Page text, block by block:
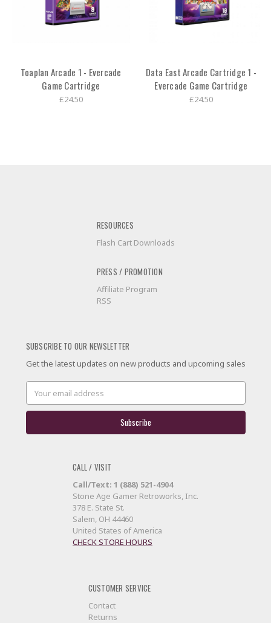
Toaplan Arcade 1 - Evercade
Game Cartridge
£24.50
Data East Arcade Cartridge 1 -
Evercade Game Cartridge
£24.50
RESOURCES
Flash Cart Downloads
PRESS / PROMOTION
Affiliate Program
RSS
SUBSCRIBE TO OUR NEWSLETTER
Get the latest updates on new products and upcoming sales
Address
CALL / VISIT
Call/Text: 1 (888) 521-4904
Stone Age Gamer Retroworks, Inc.
378 E. State St.
Salem, OH 44460
United States of America
CHECK STORE HOURS
CUSTOMER SERVICE
Contact
Returns